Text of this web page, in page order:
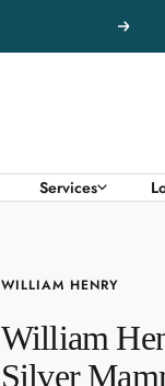
Next
Services
WILLIAM HENRY
William
Silver